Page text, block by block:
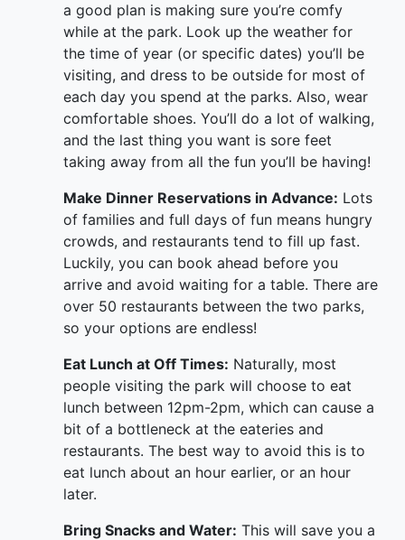
a good plan is making sure you’re comfy
while at the park. Look up the weather for
the time of year (or specific dates) you’ll be
visiting, and dress to be outside for most of
each day you spend at the parks. Also, wear
comfortable shoes. You’ll do a lot of walking,
and the last thing you want is sore feet
taking away from all the fun you’ll be having!
Make Dinner Reservations in Advance: Lots
of families and full days of fun means hungry
crowds, and restaurants tend to fill up fast.
Luckily, you can book ahead before you
arrive and avoid waiting for a table. There are
over 50 restaurants between the two parks,
so your options are endless!
Eat Lunch at Off Times: Naturally, most
people visiting the park will choose to eat
lunch between 12pm-2pm, which can cause a
bit of a bottleneck at the eateries and
restaurants. The best way to avoid this is to
eat lunch about an hour earlier, or an hour
later.
Bring Snacks and Water: This will save you a